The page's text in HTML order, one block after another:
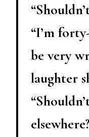
“I’m
be very
laughter